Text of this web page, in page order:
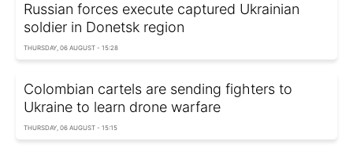
Russian forces execute captured Ukrainian
soldier in Donetsk region
THURSDAY, 06 AUGUST - 15:28
Colombian cartels are sending fighters to
Ukraine to learn drone warfare
THURSDAY, 06 AUGUST - 15:15